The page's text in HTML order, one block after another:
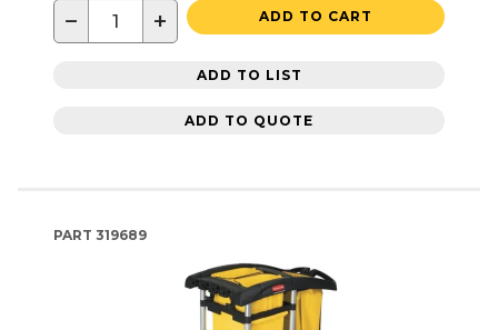
− + ADD TO CART
ADD TO LIST
ADD TO QUOTE
PART 319689